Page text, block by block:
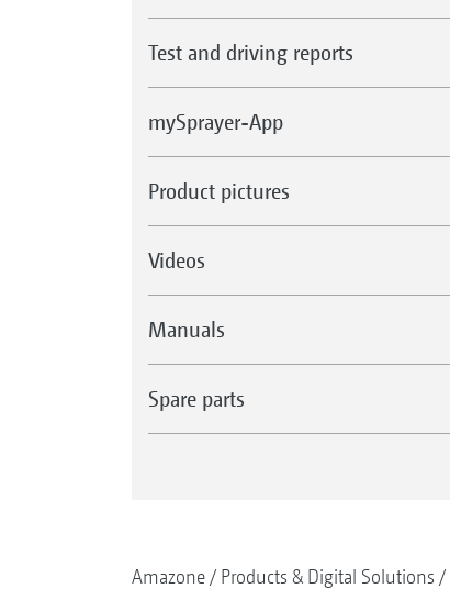
Test and driving reports
mySprayer-App
Product pictures
Videos
Manuals
Spare parts
Amazone Products & Digital Solutions